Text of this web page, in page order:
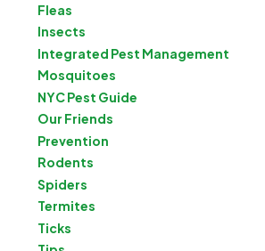
Fleas
Insects
Integrated Pest Management
Mosquitoes
NYC Pest Guide
Our Friends
Prevention
Rodents
Spiders
Termites
Ticks